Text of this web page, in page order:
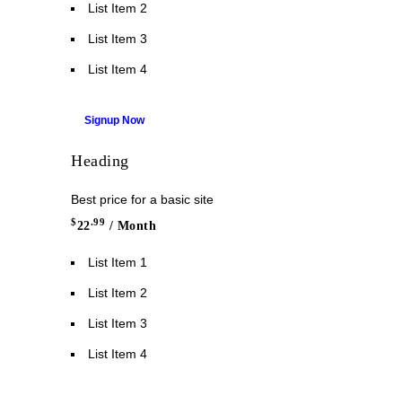
List Item 2
List Item 3
List Item 4
Signup Now
Heading
Best price for a basic site
$22.99 / Month
List Item 1
List Item 2
List Item 3
List Item 4